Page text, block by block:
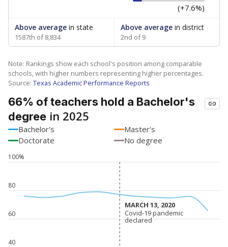
(+7.6%)
Above average in state
1587th of 8,834
Above averagein district
2nd of 9
Note: Rankings show each school's position among comparable
schools, with higher numbers representing higher percentages.
Source: Texas Academic Performance Reports
66% of teachers hold a Bachelor's
degree in 2025
Bachelor's
Master's
Doctorate
No degree
40
60
80
100%
MARCH 13, 2020
MARCH 13, 2020
Covid-19 pandemic
declared
Covid-19 pandemic
declared